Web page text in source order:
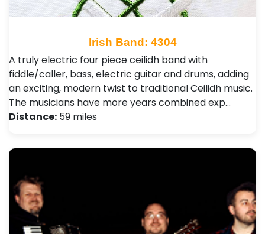
Irish Band: 4304
A truly electric four piece ceilidh band with
fiddle/caller, bass, electric guitar and drums, adding
an exciting, modern twist to traditional Ceilidh music.
The musicians have more years combined exp…
Distance: 59 miles